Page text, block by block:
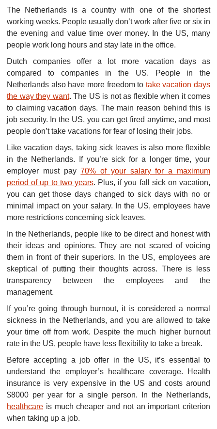
The Netherlands is a country with one of the shortest
working weeks. People usually don’t work after five or six in
the evening and value time over money. In the US, many
people work long hours and stay late in the office.
Dutch companies offer a lot more vacation days as
compared to companies in the US. People in the
Netherlands also have more freedom to take vacation days
the way they want. The US is not as flexible when it comes
to claiming vacation days. The main reason behind this is
job security. In the US, you can get fired anytime, and most
people don’t take vacations for fear of losing their jobs.
Like vacation days, taking sick leaves is also more flexible
in the Netherlands. If you’re sick for a longer time, your
employer must pay70% of your salary for a maximum
period of up to two years. Plus, if you fall sick on vacation,
you can get those days changed to sick days with no or
minimal impact on your salary. In the US, employees have
more restrictions concerning sick leaves.
In the Netherlands, people like to be direct and honest with
their ideas and opinions. They are not scared of voicing
them in front of their superiors. In the US, employees are
skeptical of putting their thoughts across. There is less
transparency between the employees and the
management.
If you’re going through burnout, it is considered a normal
sickness in the Netherlands, and you are allowed to take
your time off from work. Despite the much higher burnout
rate in the US, people have less flexibility to take a break.
Before accepting a job offer in the US, it’s essential to
understand the employer’s healthcare coverage. Health
insurance is very expensive in the US and costs around
$8000 per year for a single person. In the Netherlands,
healthcare is much cheaper and not an important criterion
when taking up a job.